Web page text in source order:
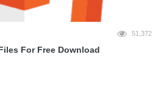
51,372
For Free Download